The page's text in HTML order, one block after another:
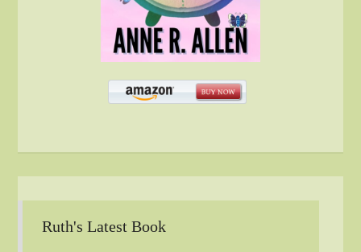
Ruth's Latest Book